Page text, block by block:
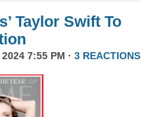
Taylor Swift To
7:55 PM · 3 REACTIONS